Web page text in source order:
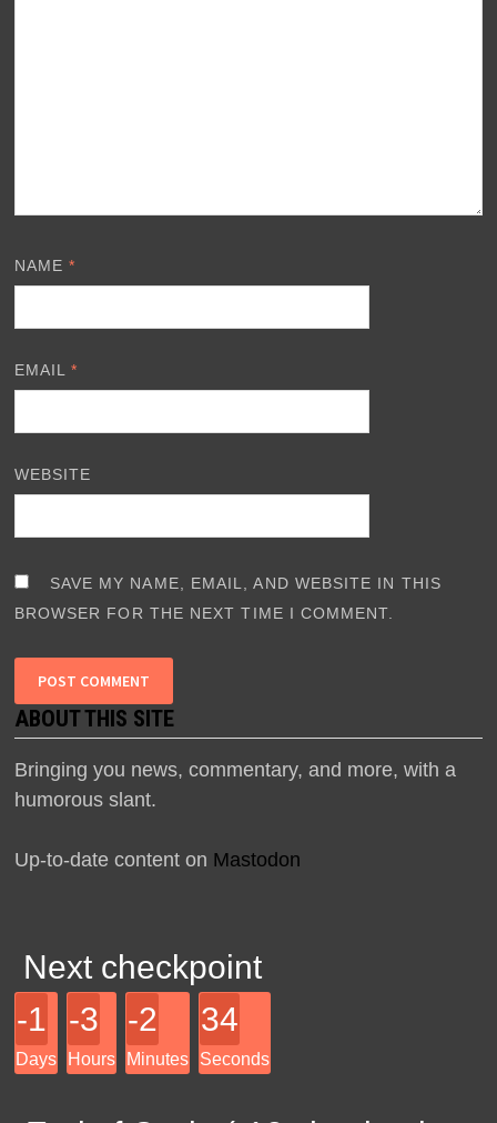
NAME*
EMAIL*
WEBSITE
SAVE MY NAME, EMAIL, AND WEBSITE IN THIS
BROWSER FOR THE NEXT TIME I COMMENT.
ABOUT THIS SITE
Bringing you news, commentary, and more, with a
humorous slant.
Up-to-date content on Mastodon
Next checkpoint
-1
Days
-3
Hours
-2
Minutes
34
Seconds